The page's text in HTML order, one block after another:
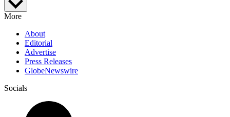
More
About
Editorial
Advertise
Press Releases
GlobeNewswire
Socials